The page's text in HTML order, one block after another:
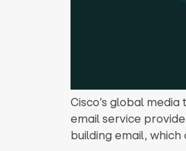
Cisco’s global
email service
building email,